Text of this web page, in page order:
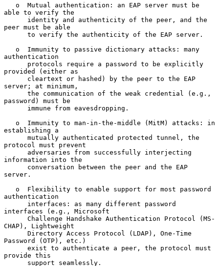
able to verify the
peer must be able
authentication
provided (either as
server; at minimum,
password) must be
establishing a
protocol must prevent
information into the
server.
authentication
interfaces (e.g., Microsoft
CHAP), Lightweight
Password (OTP), etc.)
provide this